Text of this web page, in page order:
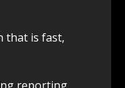
that is fast,